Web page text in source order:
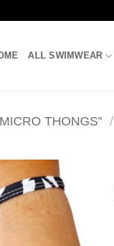
ALL SWIMWEAR
THONGS” /
wishlist